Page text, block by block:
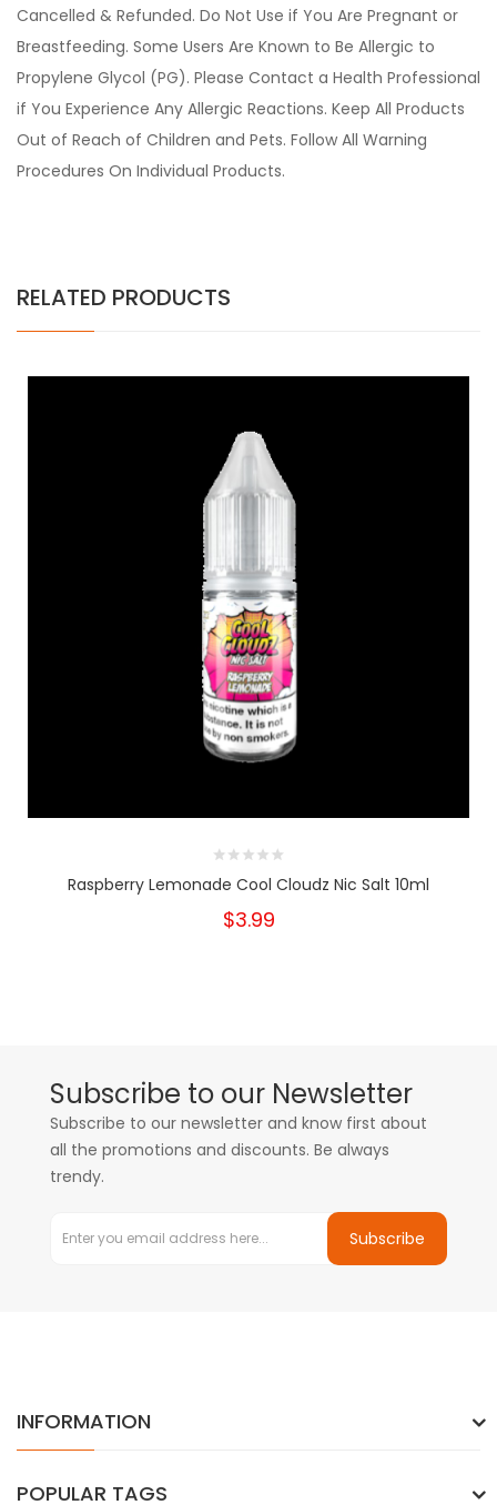
Cancelled & Refunded. Do Not Use if You Are Pregnant or
Breastfeeding. Some Users Are Known to Be Allergic to
Propylene Glycol (PG). Please Contact a Health Professional
if You Experience Any Allergic Reactions. Keep All Products
Out of Reach of Children and Pets. Follow All Warning
Procedures On Individual Products.
RELATED PRODUCTS
Raspberry Lemonade Cool Cloudz Nic Salt 10ml
$3.99
Subscribe to our Newsletter
Subscribe to our newsletter and know first about
all the promotions and discounts. Be always
trendy.
Subscribe
INFORMATION
POPULAR TAGS